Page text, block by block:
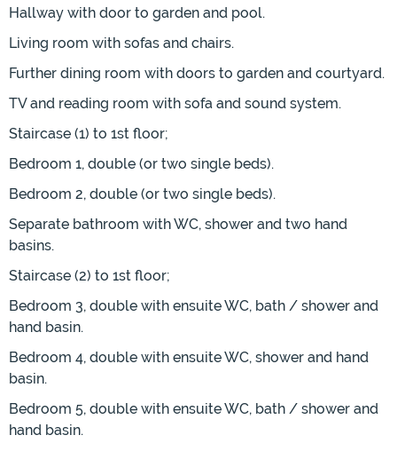
Hallway with door to garden and pool.
Living room with sofas and chairs.
Further dining room with doors to garden and courtyard.
TV and reading room with sofa and sound system.
Staircase (1) to 1st floor;
Bedroom 1, double (or two single beds).
Bedroom 2, double (or two single beds).
Separate bathroom with WC, shower and two hand
basins.
Staircase (2) to 1st floor;
Bedroom 3, double with ensuite WC, bath / shower and
hand basin.
Bedroom 4, double with ensuite WC, shower and hand
basin.
Bedroom 5, double with ensuite WC, bath / shower and
hand basin.